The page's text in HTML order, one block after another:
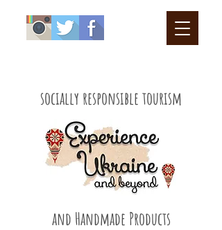
socially responsible tourism
and Handmade Products